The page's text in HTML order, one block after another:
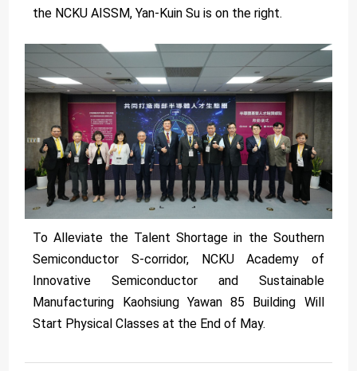
the NCKU AISSM, Yan-Kuin Su is on the right.
To Alleviate the Talent Shortage in the Southern
Semiconductor S-corridor, NCKU Academy of
Innovative Semiconductor and Sustainable
Manufacturing Kaohsiung Yawan 85 Building Will
Start Physical Classes at the End of May.